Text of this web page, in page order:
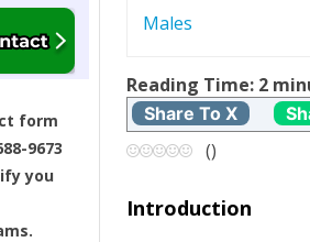
n
a
v
Males
Reading Time: 2
Share To X
()
Introduction
form
9673
you